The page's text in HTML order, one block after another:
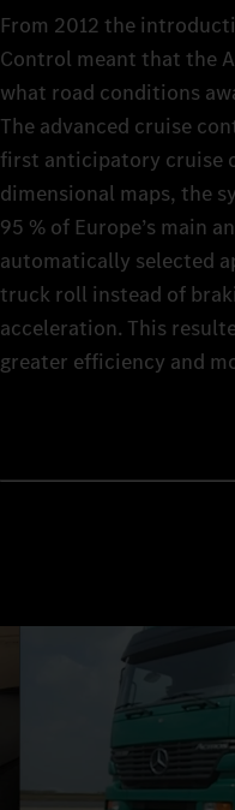
From 2012 the
Control meant that the
what road conditions
The advanced cruise
first anticipatory cruise
dimensional maps, the
95 % of Europe’s main
automatically selected
truck roll instead of
acceleration. This
greater efficiency and